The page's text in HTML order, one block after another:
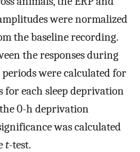
were normalized
the baseline recording.
the responses during
were calculated for
for each sleep deprivation
0-h deprivation
was calculated
t-test.